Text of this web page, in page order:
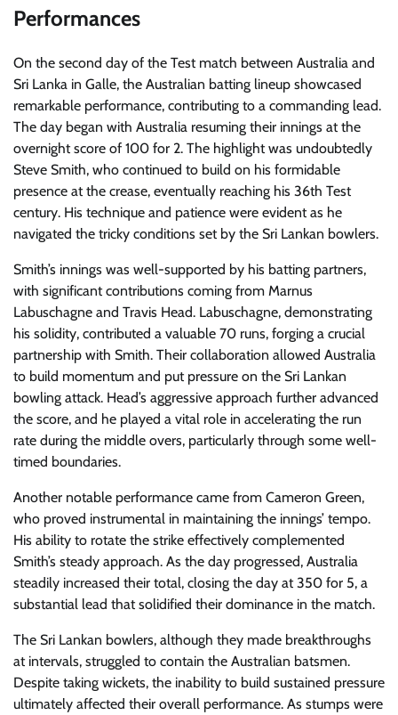
Performances
On the second day of the Test match between Australia and
Sri Lanka in Galle, the Australian batting lineup showcased
remarkable performance, contributing to a commanding lead.
The day began with Australia resuming their innings at the
overnight score of 100 for 2. The highlight was undoubtedly
Steve Smith, who continued to build on his formidable
presence at the crease, eventually reaching his 36th Test
century. His technique and patience were evident as he
navigated the tricky conditions set by the Sri Lankan bowlers.
Smith’s innings was well-supported by his batting partners,
with significant contributions coming from Marnus
Labuschagne and Travis Head. Labuschagne, demonstrating
his solidity, contributed a valuable 70 runs, forging a crucial
partnership with Smith. Their collaboration allowed Australia
to build momentum and put pressure on the Sri Lankan
bowling attack. Head’s aggressive approach further advanced
the score, and he played a vital role in accelerating the run
rate during the middle overs, particularly through some well-
timed boundaries.
Another notable performance came from Cameron Green,
who proved instrumental in maintaining the innings’ tempo.
His ability to rotate the strike effectively complemented
Smith’s steady approach. As the day progressed, Australia
steadily increased their total, closing the day at 350 for 5, a
substantial lead that solidified their dominance in the match.
The Sri Lankan bowlers, although they made breakthroughs
at intervals, struggled to contain the Australian batsmen.
Despite taking wickets, the inability to build sustained pressure
ultimately affected their overall performance. As stumps were